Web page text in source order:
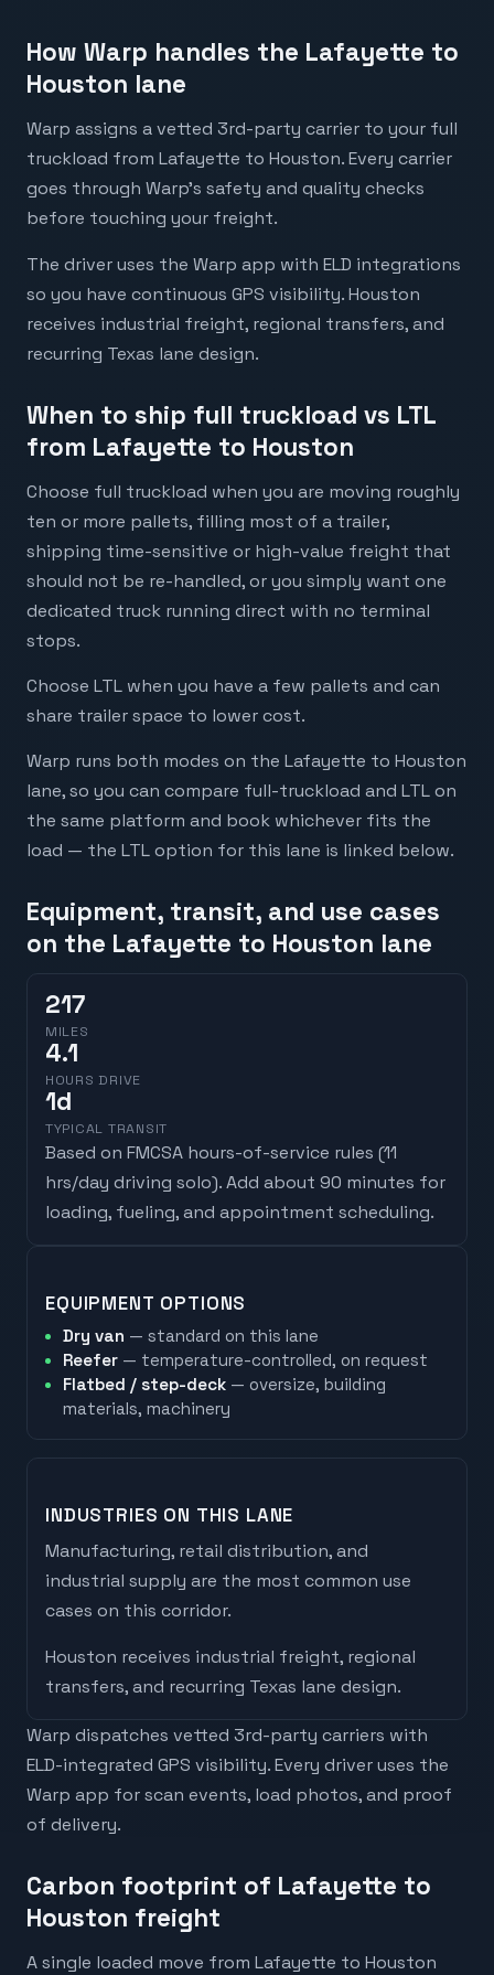
How Warp handles the Lafayette to
Houston lane
Warp assigns a vetted 3rd-party carrier to your full
truckload from Lafayette to Houston. Every carrier
goes through Warp's safety and quality checks
before touching your freight.
The driver uses the Warp app with ELD integrations
so you have continuous GPS visibility. Houston
receives industrial freight, regional transfers, and
recurring Texas lane design.
When to ship full truckload vs LTL
from Lafayette to Houston
Choose full truckload when you are moving roughly
ten or more pallets, filling most of a trailer,
shipping time-sensitive or high-value freight that
should not be re-handled, or you simply want one
dedicated truck running direct with no terminal
stops.
Choose LTL when you have a few pallets and can
share trailer space to lower cost.
Warp runs both modes on the Lafayette to Houston
lane, so you can compare full-truckload and LTL on
the same platform and book whichever fits the
load — the LTL option for this lane is linked below.
Equipment, transit, and use cases
on the Lafayette to Houston lane
217
MILES
4.1
HOURS DRIVE
1d
TYPICAL TRANSIT
Based on FMCSA hours-of-service rules (11
hrs/day driving solo). Add about 90 minutes for
loading, fueling, and appointment scheduling.
EQUIPMENT OPTIONS
Dry van — standard on this lane
Reefer — temperature-controlled, on request
Flatbed / step-deck — oversize, building
materials, machinery
INDUSTRIES ON THIS LANE
Manufacturing, retail distribution, and
industrial supply are the most common use
cases on this corridor.
Houston receives industrial freight, regional
transfers, and recurring Texas lane design.
Warp dispatches vetted 3rd-party carriers with
ELD-integrated GPS visibility. Every driver uses the
Warp app for scan events, load photos, and proof
of delivery.
Carbon footprint of Lafayette to
Houston freight
A single loaded move from Lafayette to Houston